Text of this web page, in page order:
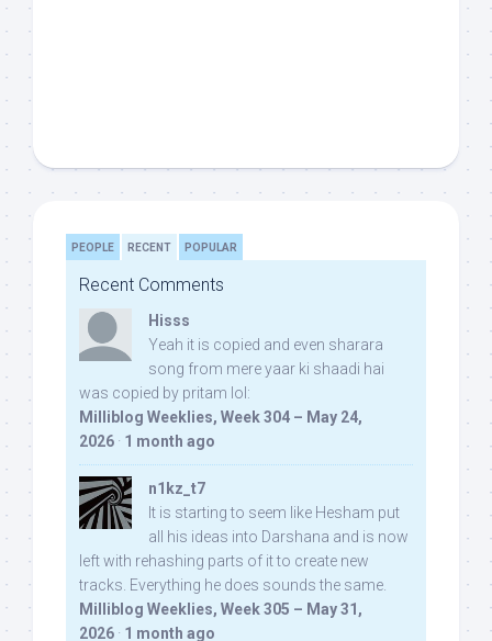
PEOPLE RECENT POPULAR
Recent Comments
Hisss
Yeah it is copied and even sharara
song from mere yaar ki shaadi hai
was copied by pritam lol:
Milliblog Weeklies, Week 304 – May 24,
2026 · 1 month ago
n1kz_t7
It is starting to seem like Hesham put
all his ideas into Darshana and is now
left with rehashing parts of it to create new
tracks. Everything he does sounds the same.
Milliblog Weeklies, Week 305 – May 31,
2026 · 1 month ago